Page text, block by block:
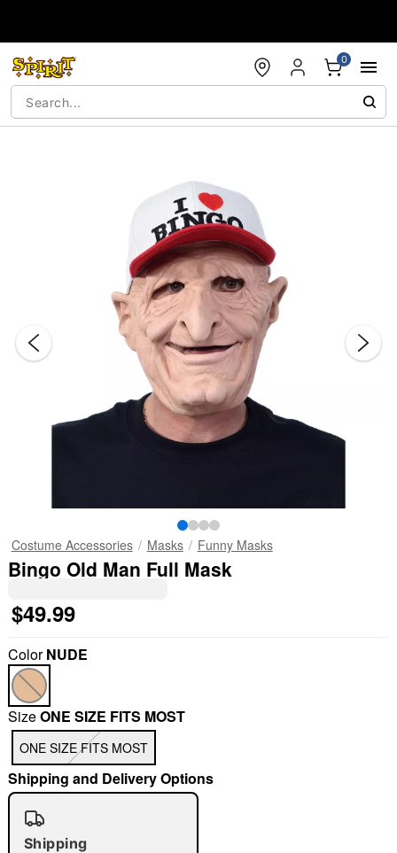
0
Costume Accessories Masks Funny Masks
Bingo Old Man Full Mask
$49.99
ColorNUDE
SizeONE SIZE FITS MOST
ONE SIZE FITS MOST
Shipping and Delivery Options
Shipping